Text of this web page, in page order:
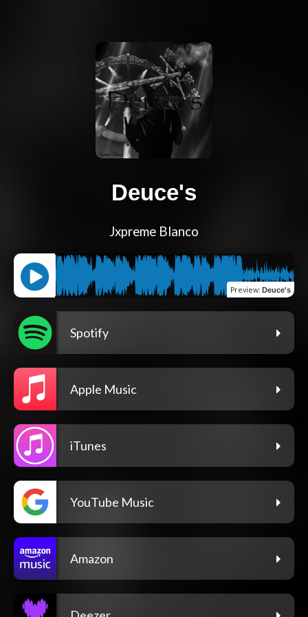
Deuce's
Jxpreme Blanco
Preview: Deuce's
Spotify
Apple Music
iTunes
YouTube Music
Amazon